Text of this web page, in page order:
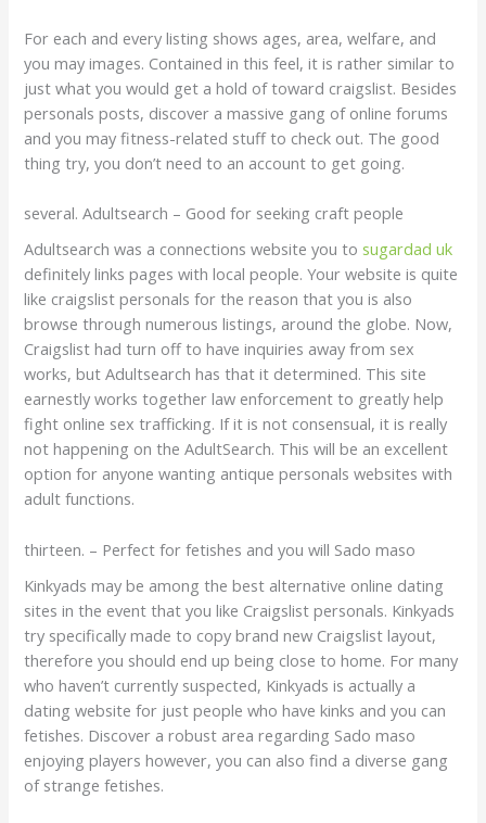
For each and every listing shows ages, area, welfare, and
you may images. Contained in this feel, it is rather similar to
just what you would get a hold of toward craigslist. Besides
personals posts, discover a massive gang of online forums
and you may fitness-related stuff to check out. The good
thing try, you don’t need to an account to get going.
several. Adultsearch – Good for seeking craft people
Adultsearch was a connections website you to sugardad uk
definitely links pages with local people. Your website is quite
like craigslist personals for the reason that you is also
browse through numerous listings, around the globe. Now,
Craigslist had turn off to have inquiries away from sex
works, but Adultsearch has that it determined. This site
earnestly works together law enforcement to greatly help
fight online sex trafficking. If it is not consensual, it is really
not happening on the AdultSearch. This will be an excellent
option for anyone wanting antique personals websites with
adult functions.
thirteen. – Perfect for fetishes and you will Sado maso
Kinkyads may be among the best alternative online dating
sites in the event that you like Craigslist personals. Kinkyads
try specifically made to copy brand new Craigslist layout,
therefore you should end up being close to home. For many
who haven’t currently suspected, Kinkyads is actually a
dating website for just people who have kinks and you can
fetishes. Discover a robust area regarding Sado maso
enjoying players however, you can also find a diverse gang
of strange fetishes.